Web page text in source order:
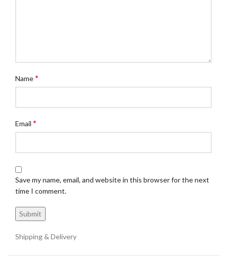
Name*
Email *
Save my name, email, and website in this browser for the next
time I comment.
Shipping & Delivery